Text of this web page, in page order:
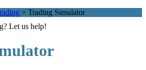
> Trading Simulator
Let us help!